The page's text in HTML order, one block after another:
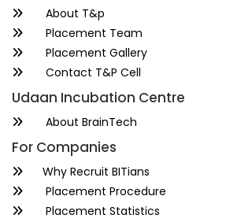
About T&p
Placement Team
Placement Gallery
Contact T&P Cell
Udaan Incubation Centre
About BrainTech
For Companies
Why Recruit BITians
Placement Procedure
Placement Statistics